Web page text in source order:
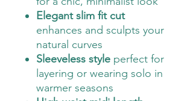
Elegant slim fit cut
enhances and sculpts your
natural curves
Sleeveless style perfect for
layering or wearing solo in
warmer seasons